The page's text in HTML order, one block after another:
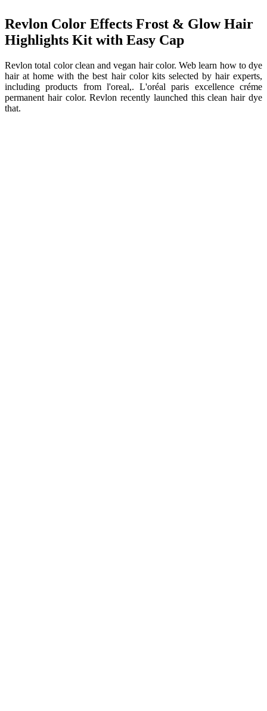
Revlon Color Effects Frost & Glow Hair
Highlights Kit with Easy Cap
Revlon total color clean and vegan hair color. Web learn how to dye
hair at home with the best hair color kits selected by hair experts,
including products from l'oreal,. L'oréal paris excellence créme
permanent hair color. Revlon recently launched this clean hair dye
that.